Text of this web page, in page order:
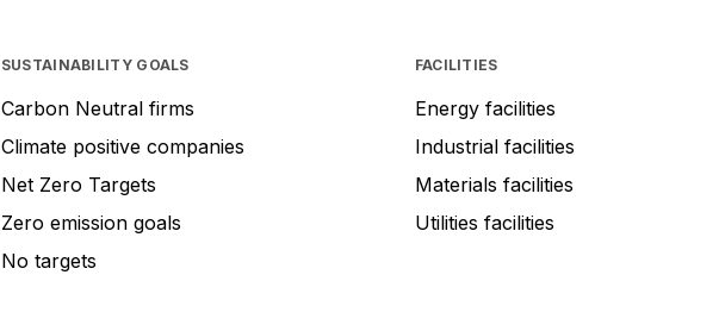
SUSTAINABILITY GOALS
Carbon Neutral firms
Climate positive companies
Net Zero Targets
Zero emission goals
No targets
FACILITIES
Energy facilities
Industrial facilities
Materials facilities
Utilities facilities